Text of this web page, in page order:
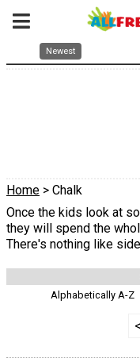
Newest
Home > Chalk
Once the kids look at
they will spend the
There's nothing like
Alphabetically A-Z
<